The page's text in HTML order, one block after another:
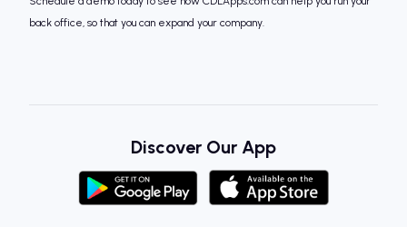
back office, so that you can expand your company.
Discover Our App